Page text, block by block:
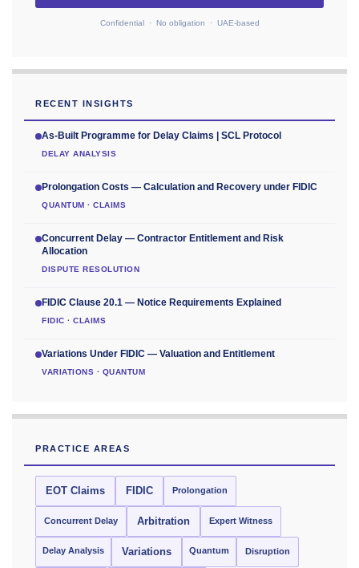
Confidential · No obligation · UAE-based
RECENT INSIGHTS
As-Built Programme for Delay Claims | SCL Protocol
DELAY ANALYSIS
Prolongation Costs — Calculation and Recovery under FIDIC
QUANTUM · CLAIMS
Concurrent Delay — Contractor Entitlement and Risk
Allocation
DISPUTE RESOLUTION
FIDIC Clause 20.1 — Notice Requirements Explained
FIDIC · CLAIMS
Variations Under FIDIC — Valuation and Entitlement
VARIATIONS · QUANTUM
PRACTICE AREAS
EOT Claims FIDIC Prolongation
Concurrent Delay Arbitration Expert Witness
Delay Analysis Variations Quantum Disruption